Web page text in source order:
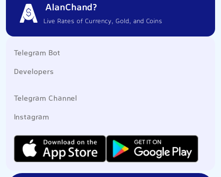
AlanChand?
Live Rates of Currency, Gold, and Coins
Telegram Bot
Developers
Telegram Channel
Instagram